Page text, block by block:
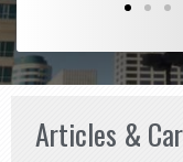
Articles &